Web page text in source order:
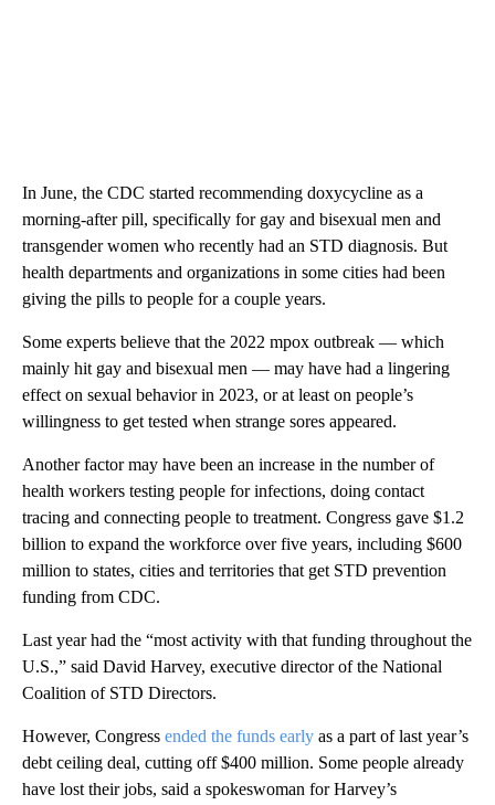
In June, the CDC started recommending doxycycline as a
morning-after pill, specifically for gay and bisexual men and
transgender women who recently had an STD diagnosis. But
health departments and organizations in some cities had been
giving the pills to people for a couple years.
Some experts believe that the 2022 mpox outbreak — which
mainly hit gay and bisexual men — may have had a lingering
effect on sexual behavior in 2023, or at least on people’s
willingness to get tested when strange sores appeared.
Another factor may have been an increase in the number of
health workers testing people for infections, doing contact
tracing and connecting people to treatment. Congress gave $1.2
billion to expand the workforce over five years, including $600
million to states, cities and territories that get STD prevention
funding from CDC.
Last year had the “most activity with that funding throughout the
U.S.,” said David Harvey, executive director of the National
Coalition of STD Directors.
However, Congress ended the funds early as a part of last year’s
debt ceiling deal, cutting off $400 million. Some people already
have lost their jobs, said a spokeswoman for Harvey’s